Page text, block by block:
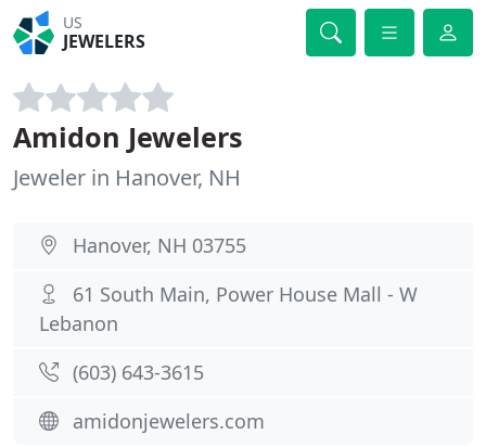
US
JEWELERS
Amidon Jewelers
Jeweler in Hanover, NH
Hanover, NH 03755
61 South Main, Power House Mall - W
Lebanon
(603) 643-3615
amidonjewelers.com